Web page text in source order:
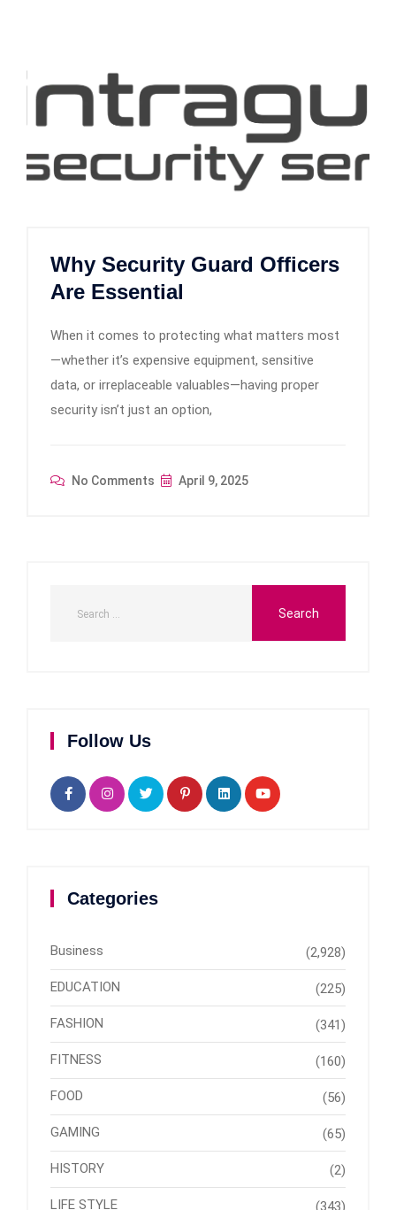
Why Security Guard Officers
Are Essential
When it comes to protecting what matters most
—whether it’s expensive equipment, sensitive
data, or irreplaceable valuables—having proper
security isn’t just an option,
No Comments April 9, 2025
Follow Us
Categories
Business (2,928)
EDUCATION (225)
FASHION (341)
FITNESS (160)
FOOD (56)
GAMING (65)
HISTORY (2)
LIFE STYLE (343)